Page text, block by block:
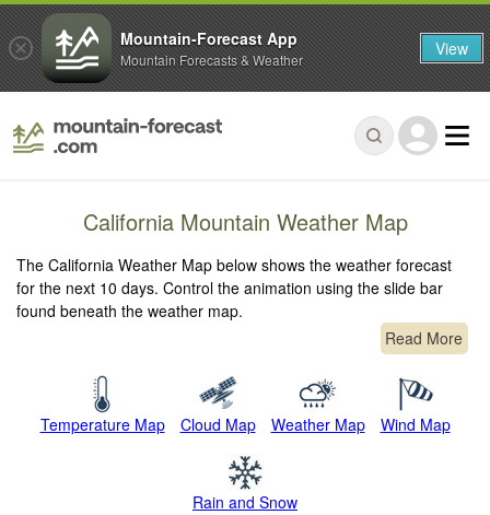
California Mountain Weather Map
The California Weather Map below shows the weather forecast
for the next 10 days. Control the animation using the slide bar
found beneath the weather map.
Read More
Temperature Map Cloud Map Weather Map Wind Map
Rain and Snow
Mountain-Forecast App
Mountain Forecasts & Weather View